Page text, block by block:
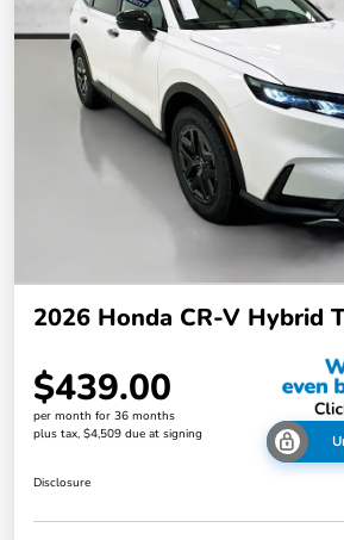
2026 Honda CR-V Hybrid
$439.00
per month for 36 months
plus tax, $4,509 due at signing
Disclosure